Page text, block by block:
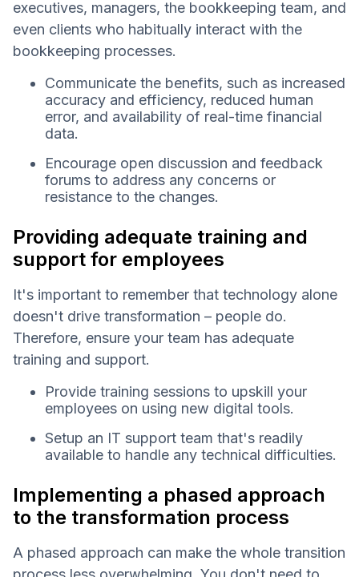
executives, managers, the bookkeeping team, and
even clients who habitually interact with the
bookkeeping processes.
Communicate the benefits, such as increased
accuracy and efficiency, reduced human
error, and availability of real-time financial
data.
Encourage open discussion and feedback
forums to address any concerns or
resistance to the changes.
Providing adequate training and
support for employees
It's important to remember that technology alone
doesn't drive transformation – people do.
Therefore, ensure your team has adequate
training and support.
Provide training sessions to upskill your
employees on using new digital tools.
Setup an IT support team that's readily
available to handle any technical difficulties.
Implementing a phased approach
to the transformation process
A phased approach can make the whole transition